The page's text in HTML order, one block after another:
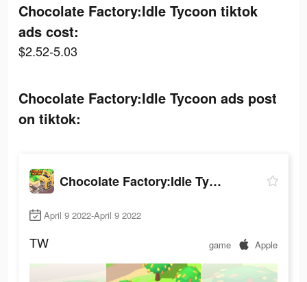
Chocolate Factory:Idle Tycoon tiktok
ads cost:
$2.52-5.03
Chocolate Factory:Idle Tycoon ads post
on tiktok:
Chocolate Factory:Idle Tycoon
April 9 2022-April 9 2022
TW game Apple